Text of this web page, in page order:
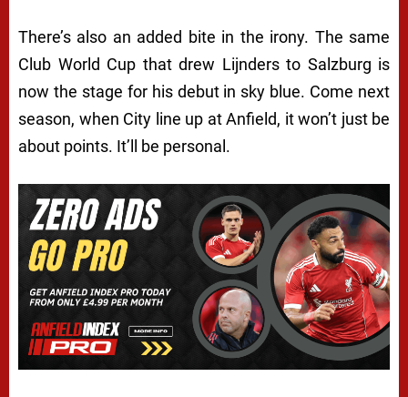
There’s also an added bite in the irony. The same
Club World Cup that drew Lijnders to Salzburg is
now the stage for his debut in sky blue. Come next
season, when City line up at Anfield, it won’t just be
about points. It’ll be personal.